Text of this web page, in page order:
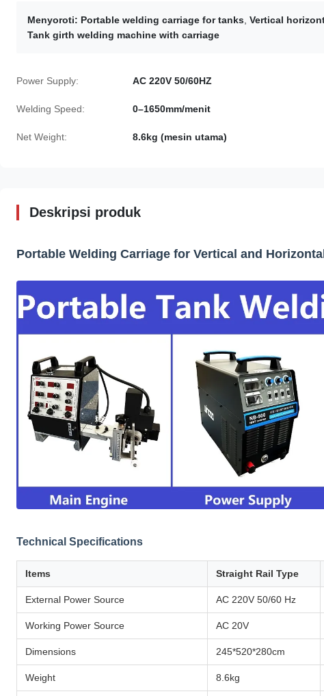
Menyoroti: Portable welding carriage for tanks Vertical
Tank girth welding machine with carriage
Power Supply: AC 220V 50/60HZ
Welding Speed: 0–1650mm/menit
Net Weight: 8.6kg (mesin utama)
Deskripsi produk
Portable Welding Carriage for Vertical and
Technical Specifications
Items Straight Rail Type
External Power Source AC 220V 50/60 Hz
Working Power Source AC 20V
Dimensions 245*520*280cm
Weight 8.6kg